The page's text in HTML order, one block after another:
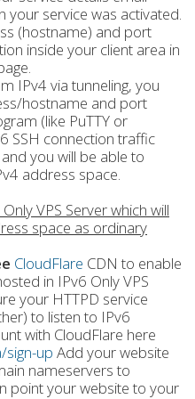
your service was activated.
(hostname) and port
inside your client area in
IPv4 via tunneling, you
hostname and port
(like PuTTY or
SSH connection traffic
you will be able to
address space.
VPS Server which will
space as ordinary
CloudFlare CDN to enable
in IPv6 Only VPS
your HTTPD service
to listen to IPv6
with CloudFlare here
up Add your website
nameservers to
point your website to your